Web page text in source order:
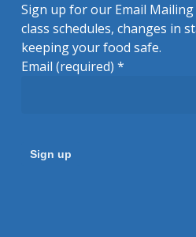
Sign up for our Email
class schedules, changes in
keeping your food safe.
Email (required) *